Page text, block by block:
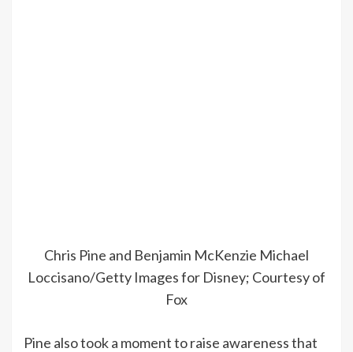
Chris Pine and Benjamin McKenzie Michael
Loccisano/Getty Images for Disney; Courtesy of
Fox
Pine also took a moment to raise awareness that